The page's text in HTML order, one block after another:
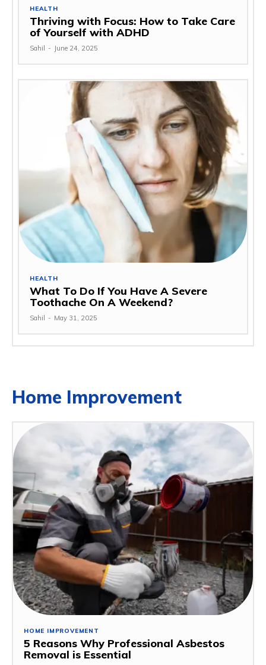
HEALTH
Thriving with Focus: How to Take Care
of Yourself with ADHD
Sahil - June 24, 2025
HEALTH
What To Do If You Have A Severe
Toothache On A Weekend?
Sahil - May 31, 2025
Home Improvement
HOME IMPROVEMENT
5 Reasons Why Professional Asbestos
Removal is Essential